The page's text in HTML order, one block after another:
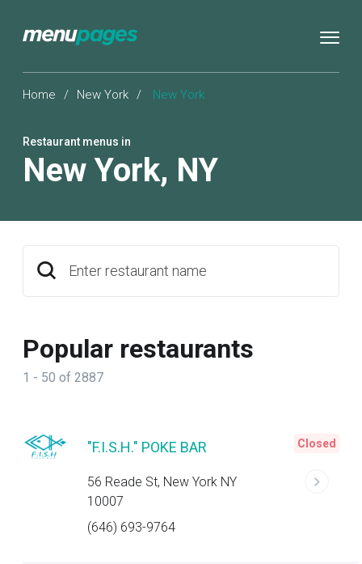
Home / New York / New York
Restaurant menus in
New York, NY
Enter restaurant name
Popular restaurants
1 - 50 of 2887
"F.I.S.H." POKE BAR
56 Reade St, New York NY
10007
(646) 693-9764
Closed